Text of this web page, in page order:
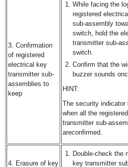
3. Confirmation
of registered
electrical key
transmitter sub-
assemblies to
keep
While facing the
registered
sub-assembly
switch, hold the
transmitter sub-
switch.
Confirm that the
buzzer sounds
HINT:
The security indicator
when all the
transmitter sub-
areconfirmed.
4. Erasure of key
Double-check the
key transmitter